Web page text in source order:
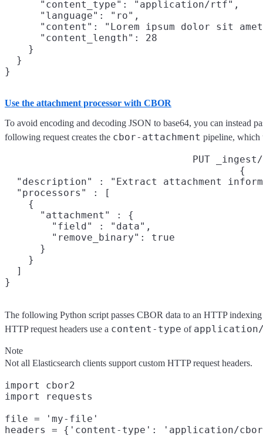
      "content_type": "application/rtf",
      "language": "ro",
"content": "Lorem ipsum dolor sit
      "content_length": 28
    }
  }
Use the attachment processor with CBOR
To avoid encoding and decoding JSON to base64, you can instead
following request creates the cbor-attachment pipeline, which
PUT
{
"description" : "Extract attachment
  "processors" : [
    {
      "attachment" : {
        "field" : "data",
        "remove_binary": true
      }
    }
  ]
}
The following Python script passes CBOR data to an HTTP
HTTP request headers use a content-type of
Note
Not all Elasticsearch clients support custom HTTP request headers.
import cbor2
import requests
file = 'my-file'
headers = {'content-type': 'application/